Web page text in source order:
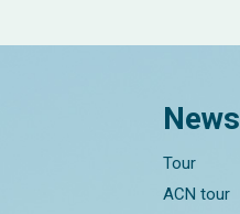
News
Tour
ACN tour